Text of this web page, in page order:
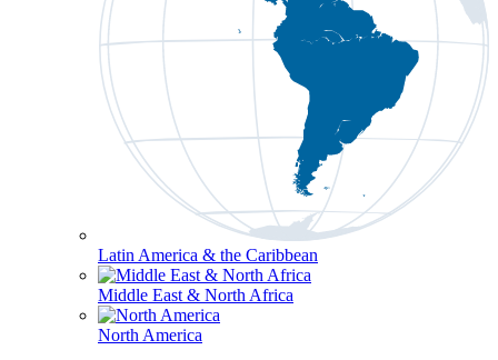
Latin America & the Caribbean
Middle East & North Africa
North America